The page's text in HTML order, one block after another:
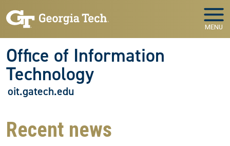
MENU
Office of Information
Technology
oit.gatech.edu
Recent news